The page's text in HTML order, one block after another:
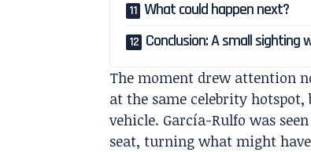
What could happen next?
Conclusion: A small
The moment drew attention
at the same celebrity
vehicle. García-Rulfo was
seat, turning what might